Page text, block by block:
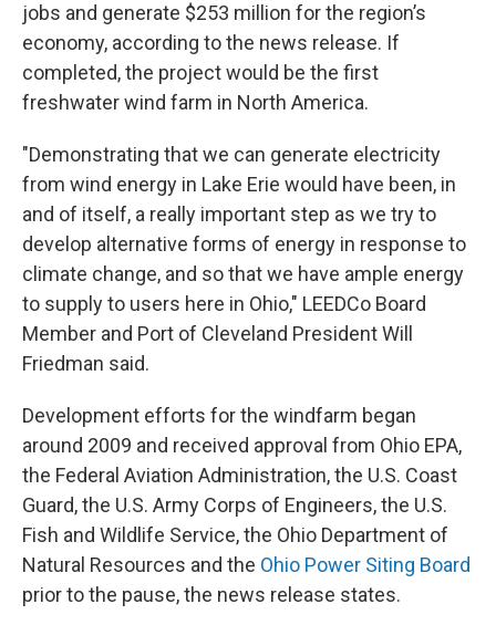
jobs and generate $253 million for the region’s
economy, according to the news release. If
completed, the project would be the first
freshwater wind farm in North America.
"Demonstrating that we can generate electricity
from wind energy in Lake Erie would have been, in
and of itself, a really important step as we try to
develop alternative forms of energy in response to
climate change, and so that we have ample energy
to supply to users here in Ohio," LEEDCo Board
Member and Port of Cleveland President Will
Friedman said.
Development efforts for the windfarm began
around 2009 and received approval from Ohio EPA,
the Federal Aviation Administration, the U.S. Coast
Guard, the U.S. Army Corps of Engineers, the U.S.
Fish and Wildlife Service, the Ohio Department of
Natural Resources and the Ohio Power Siting Board
prior to the pause, the news release states.